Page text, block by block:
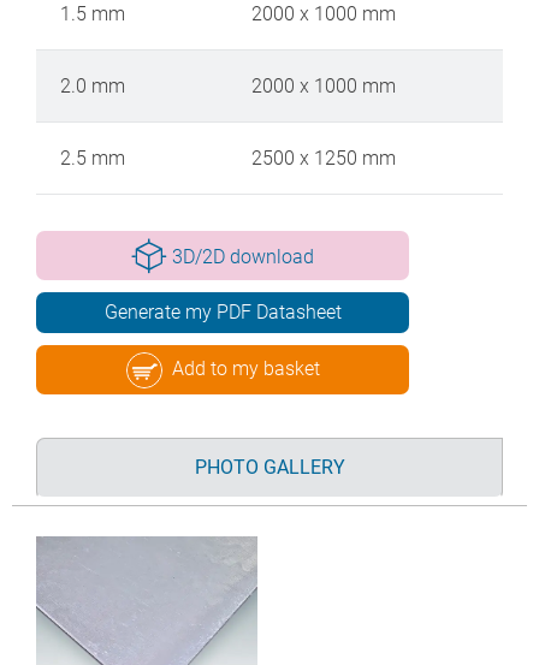
1.5 mm 2000 x 1000 mm
2.0 mm 2000 x 1000 mm
2.5 mm 2500 x 1250 mm
3D/2D download
Generate my PDF Datasheet
Add to my basket
PHOTO GALLERY